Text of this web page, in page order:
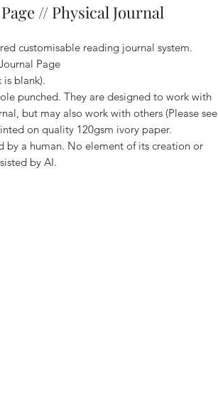
// Physical Journal
customisable reading journal system.
Page
blank).
punched. They are designed to work with
but may also work with others (Please see
on quality 120gsm ivory paper.
by a human. No element of its creation or
by AI.